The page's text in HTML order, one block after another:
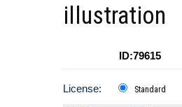
illustration
ID:79615
License: Standard